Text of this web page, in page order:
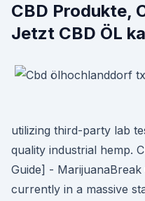
CBD Produkte,
Jetzt CBD ÖL
utilizing third-party lab
quality industrial hemp.
Guide] - MarijuanaBreak
currently in a massive